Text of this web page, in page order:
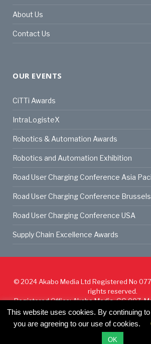
About Us
Contact Us
OUR EVENTS
CiTTi Awards
IntraLogisteX
Robotics & Automation Awards
Robotics and Automation Exhibition
Road User Charging Conference Asia
Road User Charging Conference Brussels
Road User Charging Conference USA
Supply Chain Excellence Awards
© 2024 Akabo Media Ltd Registered No
rights reserved.
Registered Office: Akabo Media, GG.007,
Great Guildford St, SE1
Privacy Policy
This website uses cookies. By continuing
you are agreeing to our use of cookies.
OK